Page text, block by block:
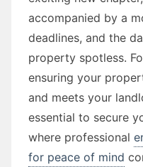
accompanied by a
deadlines, and the
property spotless.
ensuring your
and meets your
essential to secure
where professional
for peace of mind